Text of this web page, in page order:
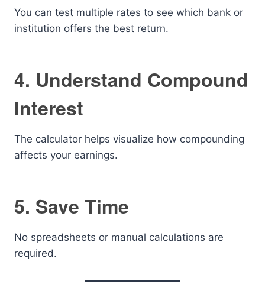
You can test multiple rates to see which bank or
institution offers the best return.
4. Understand Compound
Interest
The calculator helps visualize how compounding
affects your earnings.
5. Save Time
No spreadsheets or manual calculations are
required.